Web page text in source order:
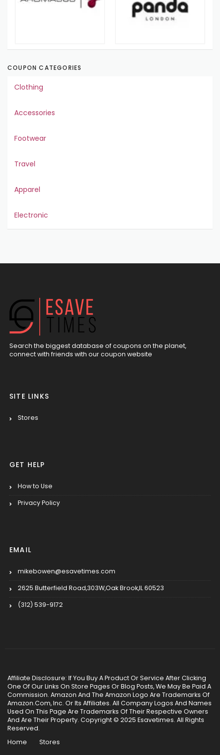
COUPON CATEGORIES
Clothing
Accessories
Footwear
Travel
Apparel
Electronic
Search the biggest database of coupons on the planet,
connect with friends with our coupon website
SITE LINKS
Stores
GET HELP
How to Use
Privacy Policy
EMAIL
mikebowen@esavetimes.com
2625 Butterfield Road,303W,Oak Brook,IL 60523
(312) 539-9172
Affiliate Disclosure: If You Buy A Product Or Service After Clicking
One Of Our Links On Store Pages Or Blog Posts, We May Be Paid A
Commission. Amazon And The Amazon Logo Are Trademarks Of
Amazon.Com, Inc. Or Its Affiliates. All Company Logos And Names
Used On This Page Are Trademarks Of Their Respective Owners
And Are Their Property. Copyright © 2025 Esavetimes. All Rights
Reserved.
Home
Stores